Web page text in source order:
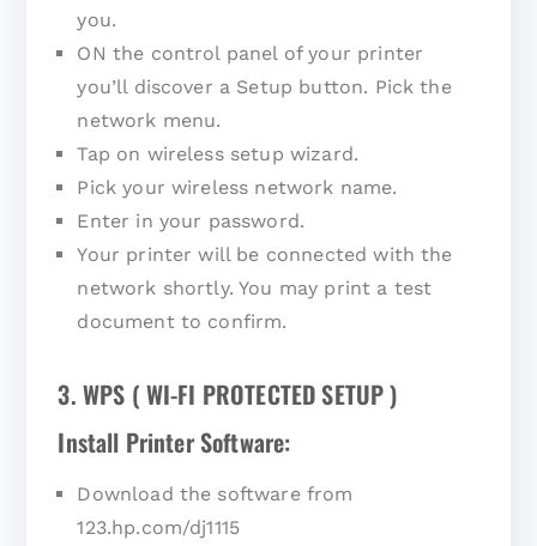
you.
ON the control panel of your printer
you’ll discover a Setup button. Pick the
network menu.
Tap on wireless setup wizard.
Pick your wireless network name.
Enter in your password.
Your printer will be connected with the
network shortly. You may print a test
document to confirm.
3. WPS ( WI-FI PROTECTED SETUP )
Install Printer Software:
Download the software from
123.hp.com/dj1115